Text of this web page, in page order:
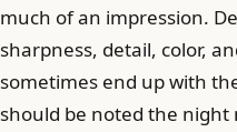
much of an impression.
sharpness, detail, color,
sometimes end up with
should be noted the night